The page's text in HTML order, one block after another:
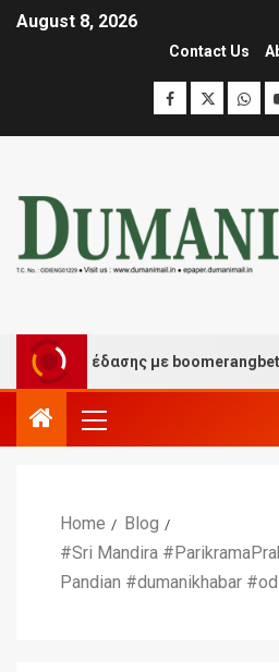
August 8, 2026
Contact Us
διασκέδασης με boomerangbet
Home
Blog
#Sri Mandira
Pandian #dumanikhabar